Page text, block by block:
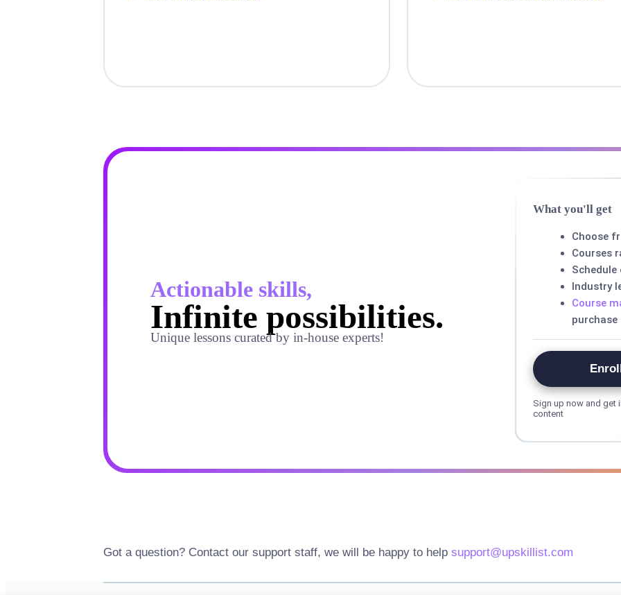
Actionable skills,
Infinite possibilities.
Unique lessons curated by in-house experts!
What you'll get
Choose
Courses
Industry
Course
purchase
Sign up now and get
content
Got a question? Contact our support staff, we will be happy to help support@upskillist.com